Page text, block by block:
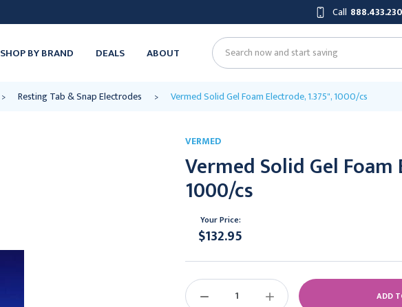
Call
SHOP BY BRAND DEALS ABOUT Search
Resting Tab & Snap Electrodes Vermed Solid Gel Foam Electrode, 1.375", 1000/cs
VERMED
Vermed Solid Gel Foam
1000/cs
Your Price:
$132.95
DECREASE
INCREASE